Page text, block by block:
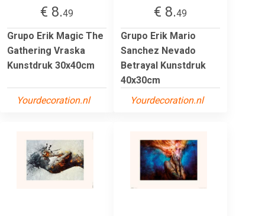
€ 8.49
Grupo Erik Magic The
Gathering Vraska
Kunstdruk 30x40cm
Yourdecoration.nl
€ 8.49
Grupo Erik Mario
Sanchez Nevado
Betrayal Kunstdruk
40x30cm
Yourdecoration.nl